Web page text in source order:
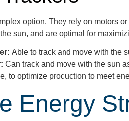
option. They rely on motors
sun, and are optimal for
Able to track and move with the
Can track and move with the sun
to optimize production to meet
Energy